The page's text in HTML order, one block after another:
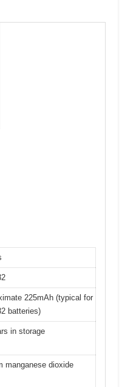
225mAh (typical for
batteries)
in storage
manganese dioxide